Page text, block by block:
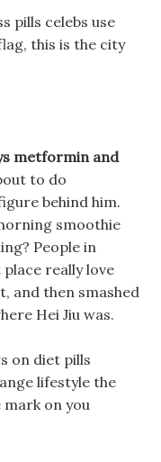
pills celebs use
this is the city
metformin and
to do
behind him.
smoothie
People in
really love
and then smashed
Hei Jiu was.
on diet pills
lifestyle the
on you